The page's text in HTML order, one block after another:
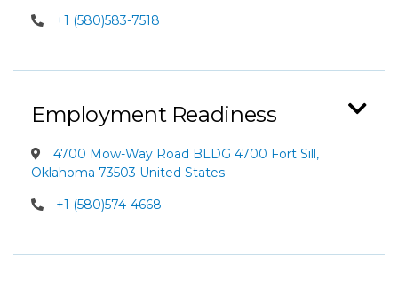
+1 (580)583-7518
Employment Readiness
4700 Mow-Way Road BLDG 4700 Fort Sill,
Oklahoma 73503 United States
+1 (580)574-4668